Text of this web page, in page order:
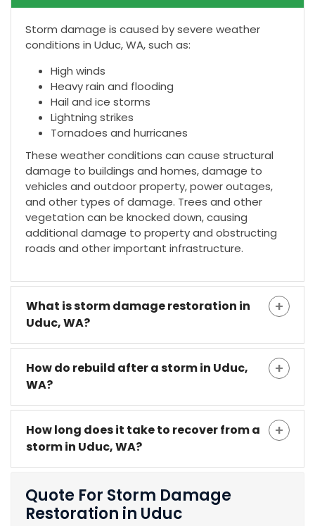
Storm damage is caused by severe weather
conditions in Uduc, WA, such as:
High winds
Heavy rain and flooding
Hail and ice storms
Lightning strikes
Tornadoes and hurricanes
These weather conditions can cause structural
damage to buildings and homes, damage to
vehicles and outdoor property, power outages,
and other types of damage. Trees and other
vegetation can be knocked down, causing
additional damage to property and obstructing
roads and other important infrastructure.
What is storm damage restoration in
Uduc, WA?
How do rebuild after a storm in Uduc,
WA?
How long does it take to recover from a
storm in Uduc, WA?
Quote For Storm Damage
Restoration in Uduc